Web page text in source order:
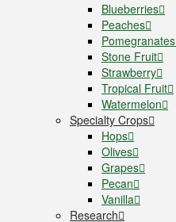
Blueberries
Peaches
Pomegranates
Stone Fruit
Strawberry
Tropical Fruit
Watermelon
Specialty Crops
Hops
Olives
Grapes
Pecan
Vanilla
Research